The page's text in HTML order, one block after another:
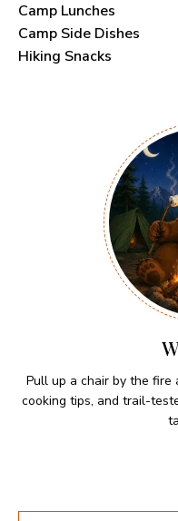
Camp Lunches
Camp Side Dishes
Hiking Snacks
Pull up a chair by the fire
cooking tips, and trail-